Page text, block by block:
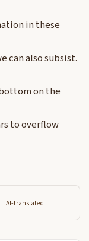
in these
can also subsist.
on the
to overflow
AI-translated